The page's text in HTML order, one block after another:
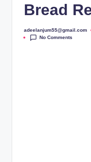
Bread
Posted
by
adeelanjum55@gmail.com
No Comments